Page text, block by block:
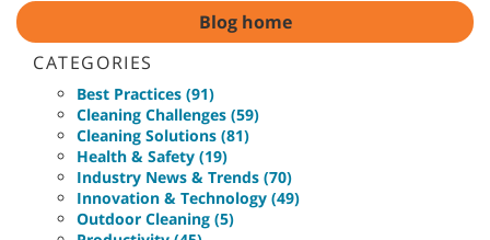
Blog home
CATEGORIES
Best Practices (91)
Cleaning Challenges (59)
Cleaning Solutions (81)
Health & Safety (19)
Industry News & Trends (70)
Innovation & Technology (49)
Outdoor Cleaning (5)